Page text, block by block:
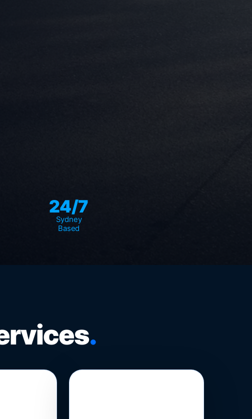
24/7
Sydney
Based
.